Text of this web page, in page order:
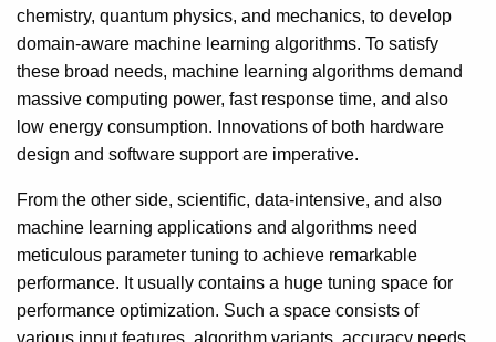
chemistry, quantum physics, and mechanics, to develop
domain-aware machine learning algorithms. To satisfy
these broad needs, machine learning algorithms demand
massive computing power, fast response time, and also
low energy consumption. Innovations of both hardware
design and software support are imperative.
From the other side, scientific, data-intensive, and also
machine learning applications and algorithms need
meticulous parameter tuning to achieve remarkable
performance. It usually contains a huge tuning space for
performance optimization. Such a space consists of
various input features, algorithm variants, accuracy needs,